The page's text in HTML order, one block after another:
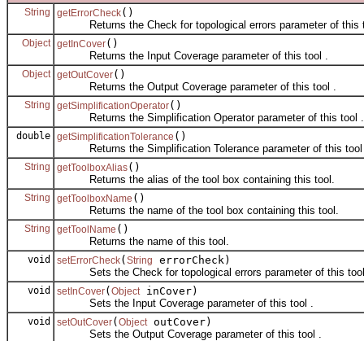
String getErrorCheck()
Returns the Check for topological errors parameter of this
Object getInCover()
Returns the Input Coverage parameter of this tool .
Object getOutCover()
Returns the Output Coverage parameter of this tool .
String getSimplificationOperator()
Returns the Simplification Operator parameter of this tool .
double getSimplificationTolerance ()
Returns the Simplification Tolerance parameter of this
String getToolboxAlias()
Returns the alias of the tool box containing this tool.
String getToolboxName ()
Returns the name of the tool box containing this tool.
String getToolName ()
Returns the name of this tool.
void setErrorCheck( String
errorCheck)
Sets the Check for topological errors parameter of this
void setInCover( Object inCover)
Sets the Input Coverage parameter of this tool .
void setOutCover( Object outCover)
Sets the Output Coverage parameter of this tool .